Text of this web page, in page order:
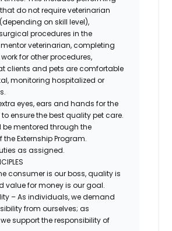
do not require veterinarian
on skill level),
procedures in the
veterinarian, completing
for other procedures,
clients and pets are comfortable
monitoring hospitalized or
eyes, ears and hands for the
ensure the best quality pet care.
be mentored through the
the Externship Program.
as assigned.
consumer is our boss, quality is
value for money is our goal.
– As individuals, we demand
from ourselves; as
support the responsibility of